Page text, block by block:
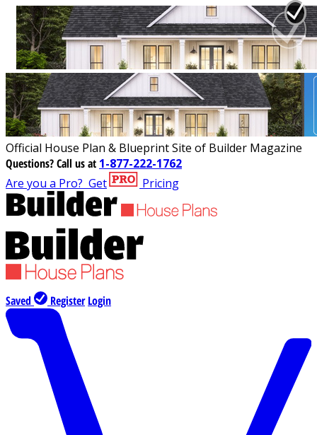
Official House Plan & Blueprint Site of Builder Magazine
Questions?Call us at 1-877-222-1762
Are you a Pro? Get Pricing
Saved Register Login